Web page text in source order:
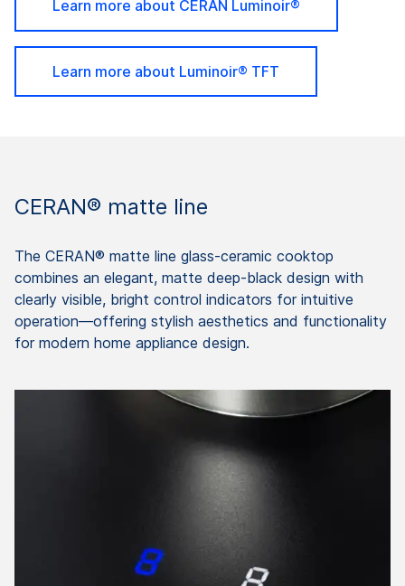
Learn more about CERAN Luminoir®
Learn more about Luminoir® TFT
CERAN® matte line
The CERAN® matte line glass-ceramic cooktop
combines an elegant, matte deep-black design with
clearly visible, bright control indicators for intuitive
operation—offering stylish aesthetics and functionality
for modern home appliance design.